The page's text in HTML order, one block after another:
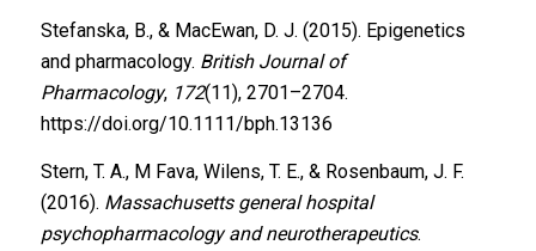
Stefanska, B., & MacEwan, D. J. (2015). Epigenetics
and pharmacology. British Journal of
Pharmacology, 172(11), 2701–2704.
https://doi.org/10.1111/bph.13136
Stern, T. A., M Fava, Wilens, T. E., & Rosenbaum, J. F.
(2016). Massachusetts general hospital
psychopharmacology and neurotherapeutics.